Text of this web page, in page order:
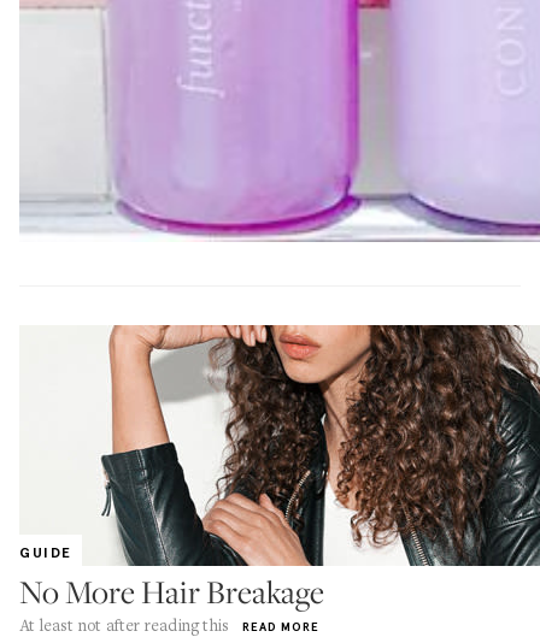
GUIDE
No More Hair Breakage
At least not after reading this READ MORE